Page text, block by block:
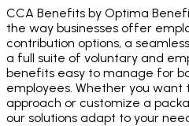
CCA Benefits by Optima
the way businesses offer
contribution options, a
a full suite of voluntary and
benefits easy to manage for
employees. Whether you
approach or customize a
our solutions adapt to your